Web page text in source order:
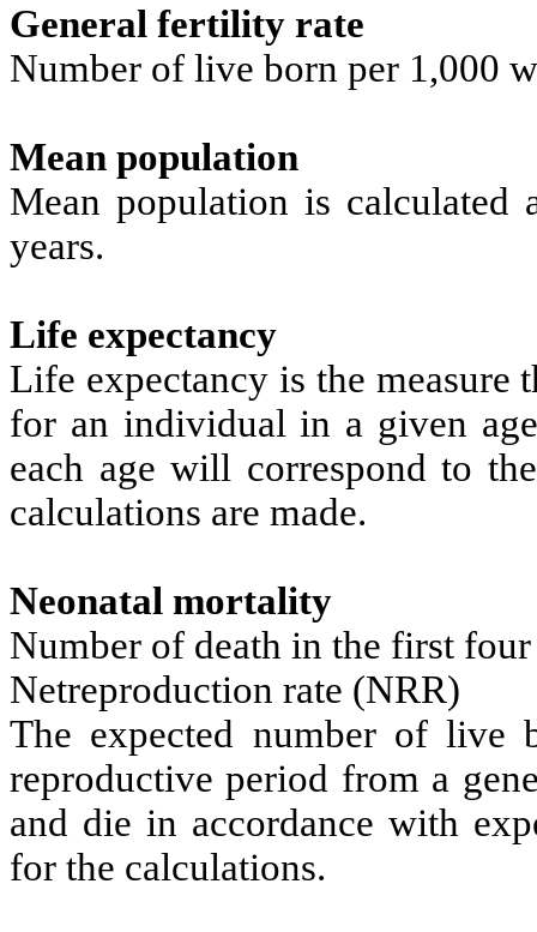
General fertility rate
Number of live born per 1,000
Mean population
Mean population is calculated
years.
Life expectancy
Life expectancy is the measure
for an individual in a given
each age will correspond to
calculations are made.
Neonatal mortality
Number of death in the first
Netreproduction rate (NRR)
The expected number of live
reproductive period from a
and die in accordance with
for the calculations.